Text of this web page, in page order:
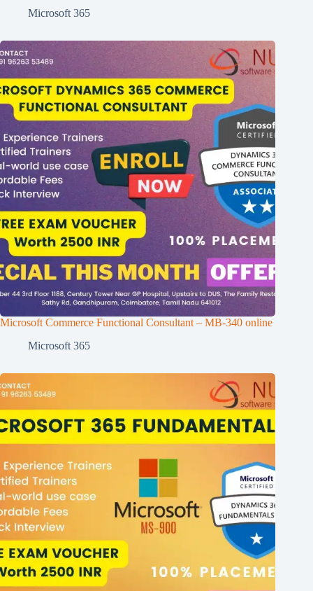
Microsoft 365
Microsoft Commerce Functional Consultant – MB-340 online
Microsoft 365